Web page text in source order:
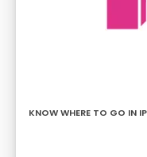
KNOW WHERE TO GO IN